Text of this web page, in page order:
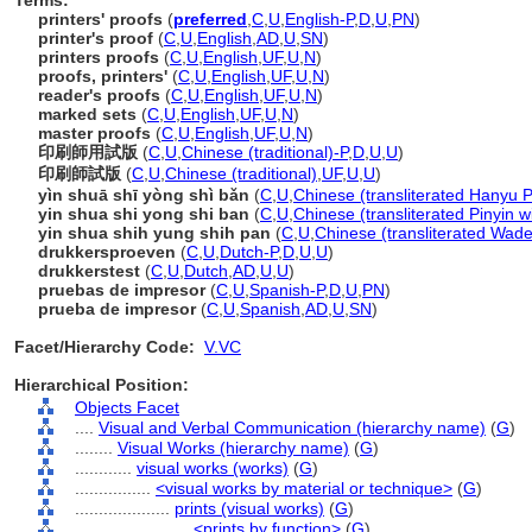
printers' proofs (preferred C U English-P,D U PN)
printer's proof (C U English AD U SN)
printers proofs (C U English UF, U N)
proofs, printers' (C U English UF, U N)
reader's proofs (C U English UF, U N)
marked sets (C U English UF, U N)
master proofs (C U English UF, U N)
印刷師用試版 (C U Chinese (traditional)-P,D U U)
印刷師試版 (C U Chinese (traditional) UF, U U)
yìn shuā shī yòng shì bǎn (C U Chinese (transliterated Hanyu
yin shua shi yong shi ban (C U Chinese (transliterated Pinyin
yin shua shih yung shih pan (C U Chinese (transliterated
drukkersproeven (C U Dutch-P,D U U)
drukkerstest (C U Dutch AD U U)
pruebas de impresor(C U Spanish-P,D U PN)
prueba de impresor(C U Spanish AD U SN)
Facet/Hierarchy Code: V.VC
Hierarchical Position:
Objects Facet
Visual and Verbal Communication (hierarchy name) (G)
Visual Works (hierarchy name) (G)
visual works (works) (G)
<visual works by material or technique> (G)
prints (visual works) (G)